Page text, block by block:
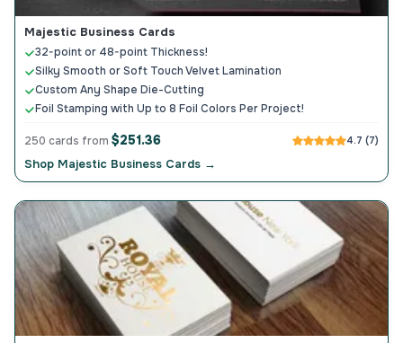
Majestic Business Cards
32-point or 48-point Thickness!
Silky Smooth or Soft Touch Velvet Lamination
Custom Any Shape Die-Cutting
Foil Stamping with Up to 8 Foil Colors Per Project!
250 cards from $251.36 4.7 (7)
Shop Majestic Business Cards →